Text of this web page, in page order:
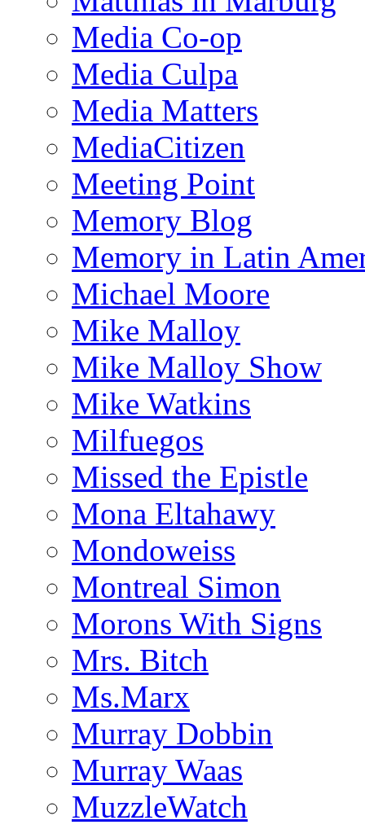
Media Co-op
Media Culpa
Media Matters
MediaCitizen
Meeting Point
Memory Blog
Memory in Latin
Michael Moore
Mike Malloy
Mike Malloy Show
Mike Watkins
Milfuegos
Missed the Epistle
Mona Eltahawy
Mondoweiss
Montreal Simon
Morons With Signs
Mrs. Bitch
Ms.Marx
Murray Dobbin
Murray Waas
MuzzleWatch